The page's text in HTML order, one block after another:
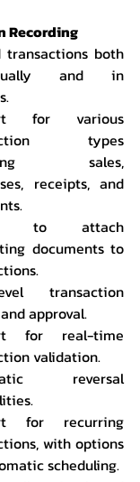
Recording
transactions both
and in
for various
types
sales,
receipts, and
to attach
documents to
transaction
approval.
for real-time
validation.
reversal
for recurring
with options
scheduling.